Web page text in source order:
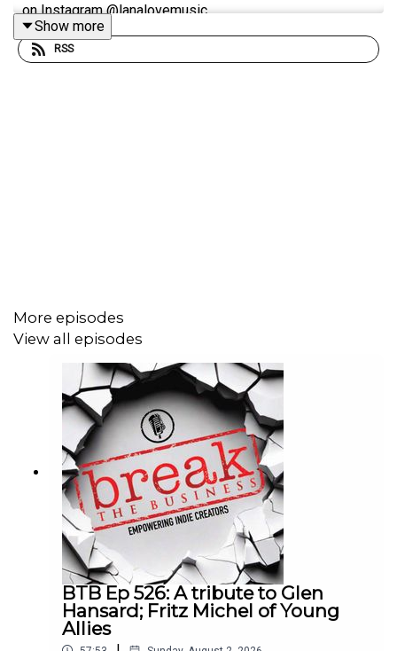
on Instagram @lanalovemusic.
Show more
RSS
More episodes
View all episodes
BTB Ep 526: A tribute to Glen
Hansard; Fritz Michel of Young
Allies